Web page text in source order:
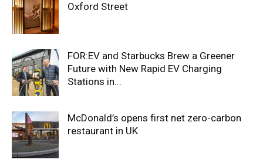
Oxford Street
FOR:EV and Starbucks Brew a Greener
Future with New Rapid EV Charging
Stations in...
McDonald’s opens first net zero-carbon
restaurant in UK